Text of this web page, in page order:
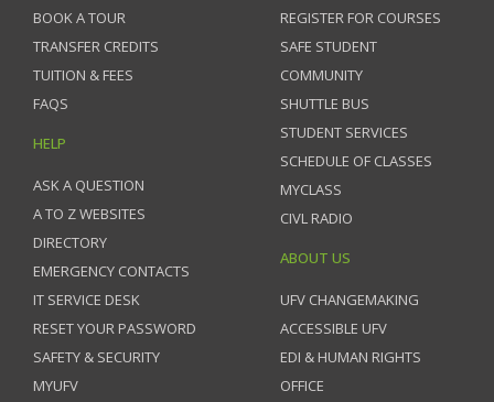
BOOK A TOUR
TRANSFER CREDITS
TUITION & FEES
FAQS
HELP
ASK A QUESTION
A TO Z WEBSITES
DIRECTORY
EMERGENCY CONTACTS
IT SERVICE DESK
RESET YOUR PASSWORD
SAFETY & SECURITY
MYUFV
REGISTER FOR COURSES
SAFE STUDENT
COMMUNITY
SHUTTLE BUS
STUDENT SERVICES
SCHEDULE OF CLASSES
MYCLASS
CIVL RADIO
ABOUT US
UFV CHANGEMAKING
ACCESSIBLE UFV
EDI & HUMAN RIGHTS
OFFICE